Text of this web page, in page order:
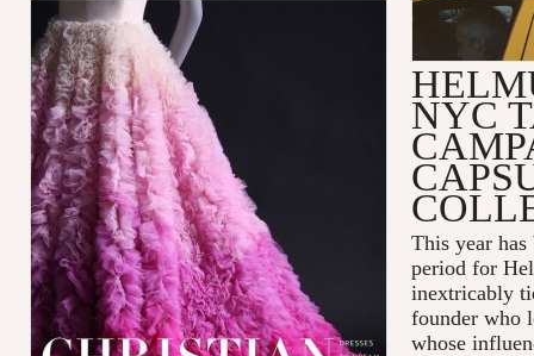
NYC
This year has
period for
inextricably
founder who
whose